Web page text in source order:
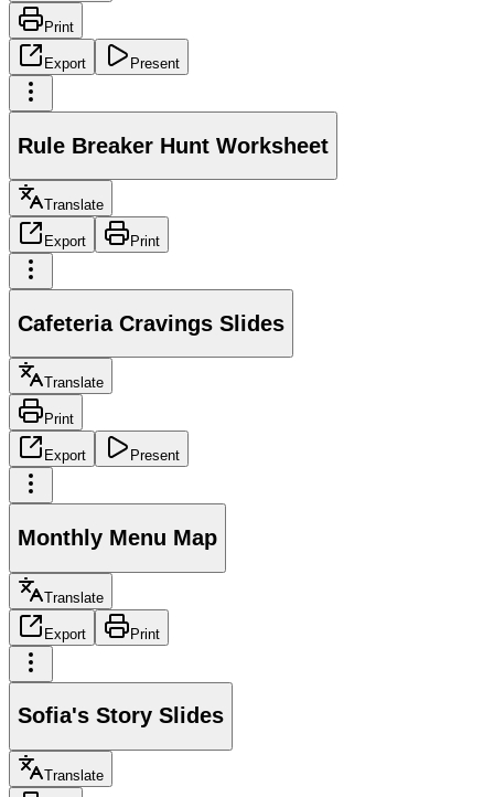
Print
Export Present
Rule Breaker Hunt Worksheet
Translate
Export Print
Cafeteria Cravings Slides
Translate
Print
Export Present
Monthly Menu Map
Translate
Export Print
Sofia's Story Slides
Translate